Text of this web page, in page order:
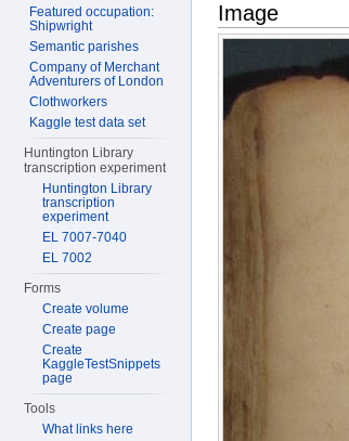
Image
Featured occupation:
Shipwright
Semantic parishes
Company of Merchant
Adventurers of London
Clothworkers
Kaggle test data set
Huntington Library
transcription experiment
Huntington Library
transcription
experiment
EL 7007-7040
EL 7002
Forms
Create volume
Create page
Create
KaggleTestSnippets
page
Tools
What links here